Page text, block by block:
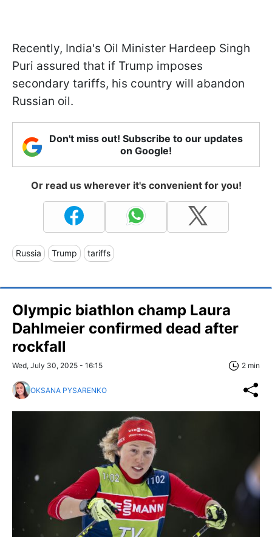
Recently, India's Oil Minister Hardeep Singh
Puri assured that if Trump imposes
secondary tariffs, his country will abandon
Russian oil.
Don't miss out! Subscribe to our updates
on Google!
Or read us wherever it's convenient for you!
Russia Trump tariffs
Olympic biathlon champ Laura
Dahlmeier confirmed dead after
rockfall
Wed, July 30, 2025 - 16:15 2 min
OKSANA PYSARENKO